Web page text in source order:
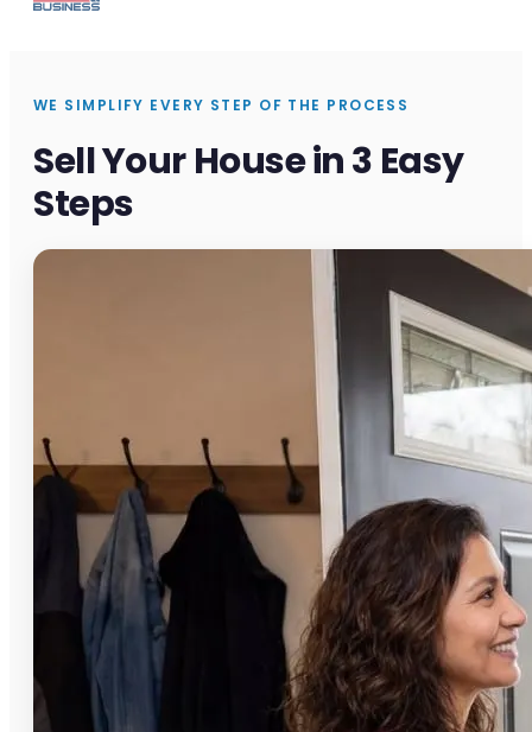
WE SIMPLIFY EVERY STEP OF THE PROCESS
Sell Your House in 3 Easy
Steps